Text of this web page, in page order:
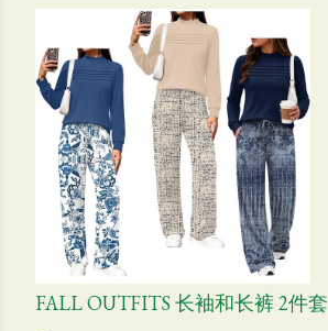
FALL OUTFITS 长袖和长裤 2件套